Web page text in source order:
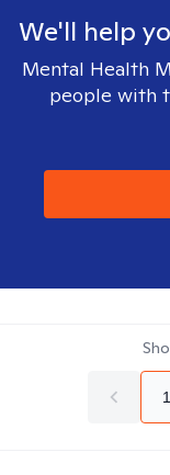
We'll help
Mental Health
people with
1